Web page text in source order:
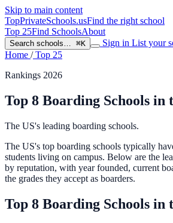
Skip to main content
TopPrivateSchools.usFind the right school
Top 25Find SchoolsAbout
Search schools… ⌘K Sign in List your
Home /Top 25
Rankings 2026
Top 8 Boarding Schools in
The US's leading boarding schools.
The US's top boarding schools typically
students living on campus. Below are the
by reputation, with year founded, current
the grades they accept as boarders.
Top 8 Boarding Schools in